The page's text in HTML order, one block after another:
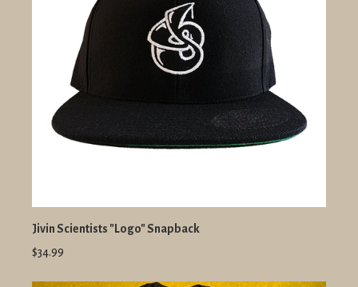
Jivin Scientists "Logo" Snapback
$34.99